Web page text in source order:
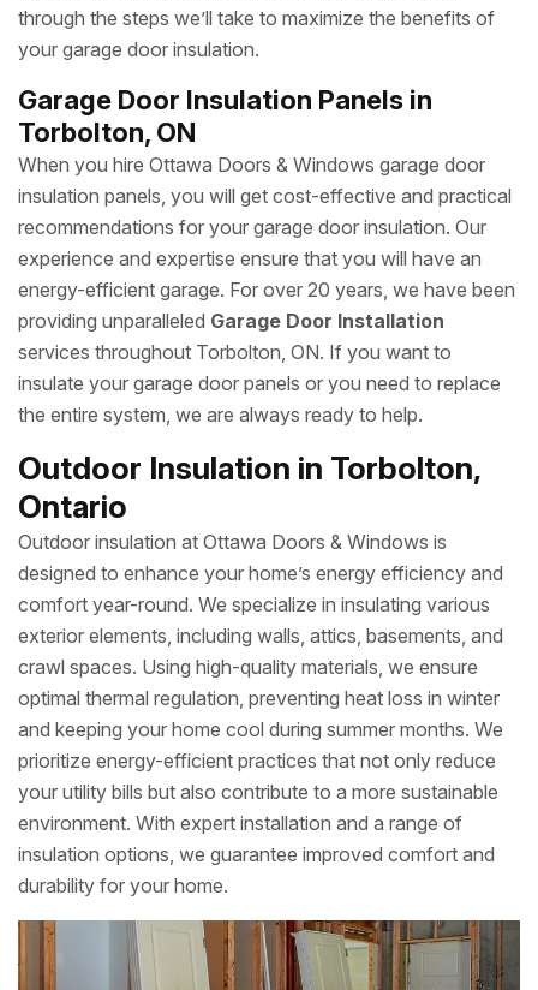
through the steps we’ll take to maximize the benefits of
your garage door insulation.
Garage Door Insulation Panels in
Torbolton, ON
When you hire Ottawa Doors & Windows garage door
insulation panels, you will get cost-effective and practical
recommendations for your garage door insulation. Our
experience and expertise ensure that you will have an
energy-efficient garage. For over 20 years, we have been
providing unparalleled Garage Door Installation
services throughout Torbolton, ON. If you want to
insulate your garage door panels or you need to replace
the entire system, we are always ready to help.
Outdoor Insulation in Torbolton,
Ontario
Outdoor insulation at Ottawa Doors & Windows is
designed to enhance your home’s energy efficiency and
comfort year-round. We specialize in insulating various
exterior elements, including walls, attics, basements, and
crawl spaces. Using high-quality materials, we ensure
optimal thermal regulation, preventing heat loss in winter
and keeping your home cool during summer months. We
prioritize energy-efficient practices that not only reduce
your utility bills but also contribute to a more sustainable
environment. With expert installation and a range of
insulation options, we guarantee improved comfort and
durability for your home.